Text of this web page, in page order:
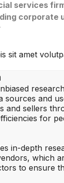
services
corporate
sit amet
sources and
and sellers
for
in-depth
which
to ensure